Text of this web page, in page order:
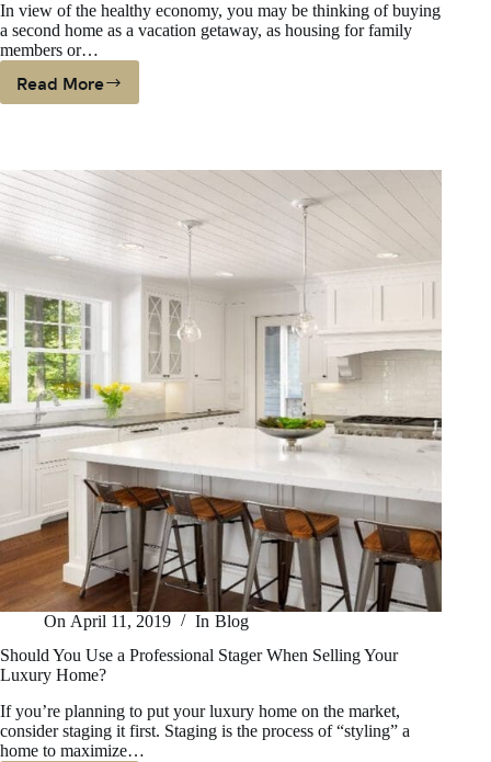
In view of the healthy economy, you may be thinking of buying
a second home as a vacation getaway, as housing for family
members or…
Read More
Should
Second
Home?
Predictions
For
2019
Market.
On April 11, 2019 In Blog
Should You Use a Professional Stager When Selling Your
Luxury Home?
If you’re planning to put your luxury home on the market,
consider staging it first. Staging is the process of “styling” a
home to maximize…